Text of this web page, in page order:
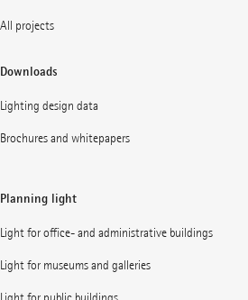
All projects
Downloads
Lighting design data
Brochures and whitepapers
Planning light
Light for office- and administrative buildings
Light for museums and galleries